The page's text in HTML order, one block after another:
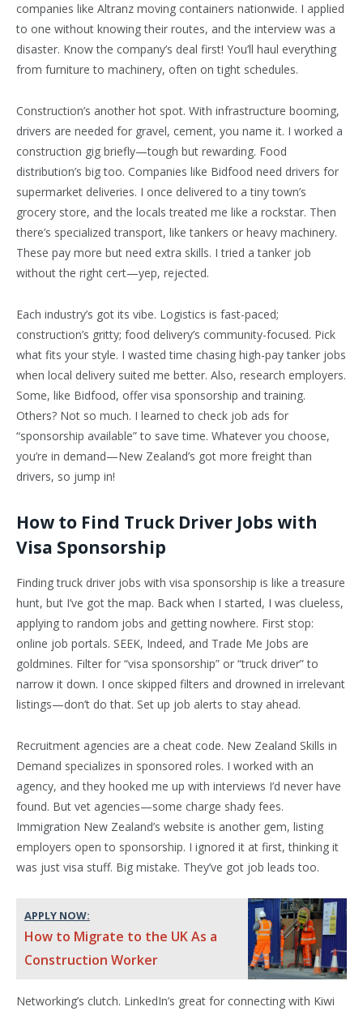
companies like Altranz moving containers nationwide. I applied
to one without knowing their routes, and the interview was a
disaster. Know the company’s deal first! You’ll haul everything
from furniture to machinery, often on tight schedules.
Construction’s another hot spot. With infrastructure booming,
drivers are needed for gravel, cement, you name it. I worked a
construction gig briefly—tough but rewarding. Food
distribution’s big too. Companies like Bidfood need drivers for
supermarket deliveries. I once delivered to a tiny town’s
grocery store, and the locals treated me like a rockstar. Then
there’s specialized transport, like tankers or heavy machinery.
These pay more but need extra skills. I tried a tanker job
without the right cert—yep, rejected.
Each industry’s got its vibe. Logistics is fast-paced;
construction’s gritty; food delivery’s community-focused. Pick
what fits your style. I wasted time chasing high-pay tanker jobs
when local delivery suited me better. Also, research employers.
Some, like Bidfood, offer visa sponsorship and training.
Others? Not so much. I learned to check job ads for
“sponsorship available” to save time. Whatever you choose,
you’re in demand—New Zealand’s got more freight than
drivers, so jump in!
How to Find Truck Driver Jobs with
Visa Sponsorship
Finding truck driver jobs with visa sponsorship is like a treasure
hunt, but I’ve got the map. Back when I started, I was clueless,
applying to random jobs and getting nowhere. First stop:
online job portals. SEEK, Indeed, and Trade Me Jobs are
goldmines. Filter for “visa sponsorship” or “truck driver” to
narrow it down. I once skipped filters and drowned in irrelevant
listings—don’t do that. Set up job alerts to stay ahead.
Recruitment agencies are a cheat code. New Zealand Skills in
Demand specializes in sponsored roles. I worked with an
agency, and they hooked me up with interviews I’d never have
found. But vet agencies—some charge shady fees.
Immigration New Zealand’s website is another gem, listing
employers open to sponsorship. I ignored it at first, thinking it
was just visa stuff. Big mistake. They’ve got job leads too.
APPLY NOW:
How to Migrate to the UK As a
Construction Worker
Networking’s clutch. LinkedIn’s great for connecting with Kiwi